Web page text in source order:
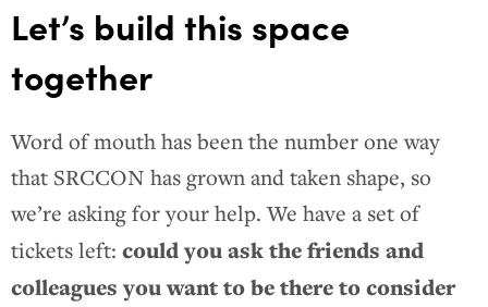
Let’s build this space
together
Word of mouth has been the number one way
that SRCCON has grown and taken shape, so
we’re asking for your help. We have a set of
tickets left: could you ask the friends and
colleagues you want to be there to consider